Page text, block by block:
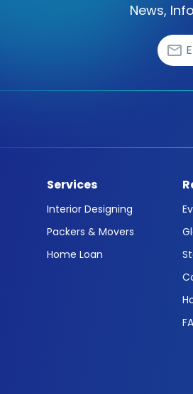
News,
Services
Interior Designing
Packers & Movers
Home Loan